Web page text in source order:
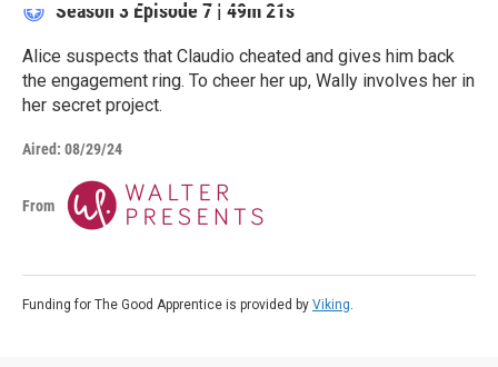
Season 3 Episode 7 | 49m 21s
Alice suspects that Claudio cheated and gives him back
the engagement ring. To cheer her up, Wally involves her in
her secret project.
Aired: 08/29/24
From
Funding for The Good Apprentice is provided by Viking.